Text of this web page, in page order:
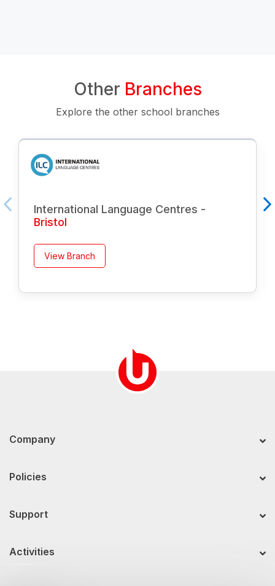
Other Branches
Explore the other school branches
International Language Centres -
Bristol
View Branch
Company
Policies
Support
Activities